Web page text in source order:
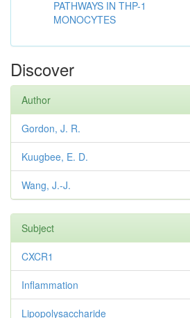
PATHWAYS IN THP-1
MONOCYTES
Discover
Author
Gordon, J. R.
Kuugbee, E. D.
Wang, J.-J.
Subject
CXCR1
Inflammation
Lipopolysaccharide